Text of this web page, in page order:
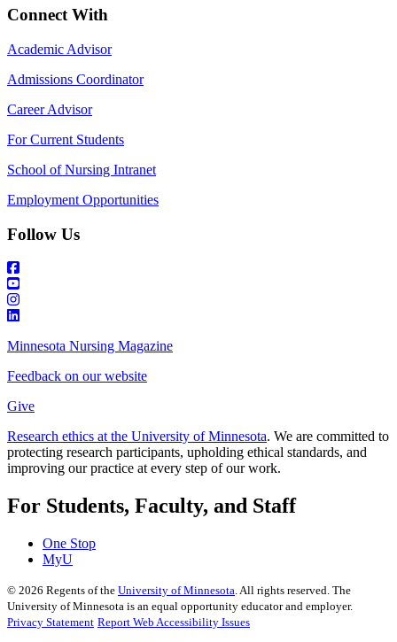
Connect With
Academic Advisor
Admissions Coordinator
Career Advisor
For Current Students
School of Nursing Intranet
Employment Opportunities
Follow Us
Minnesota Nursing Magazine
Feedback on our website
Give
Research ethics at the University of Minnesota. We are committed to
protecting research participants, upholding ethical standards, and
improving our practice at every step of our work.
For Students, Faculty, and Staff
One Stop
MyU
© 2026 Regents of the University of Minnesota. All rights reserved. The
University of Minnesota is an equal opportunity educator and employer.
Privacy Statement Report Web Accessibility Issues